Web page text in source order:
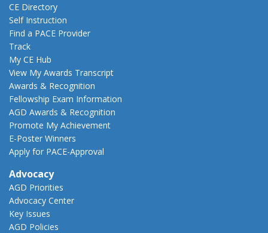
CE Directory
Self Instruction
Find a PACE Provider
Track
My CE Hub
View My Awards Transcript
Awards & Recognition
Fellowship Exam Information
AGD Awards & Recognition
Promote My Achievement
E-Poster Winners
Apply for PACE-Approval
Advocacy
AGD Priorities
Advocacy Center
Key Issues
AGD Policies